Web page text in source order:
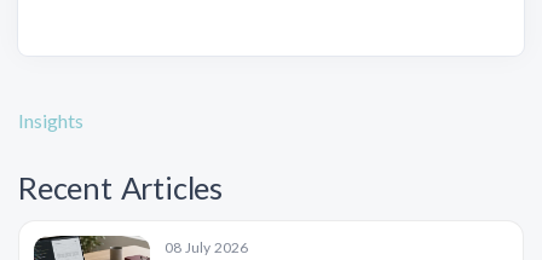
Insights
Recent Articles
08 July 2026